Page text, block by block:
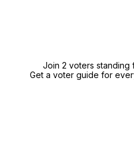
Join 2 voters standing
Get a voter guide for